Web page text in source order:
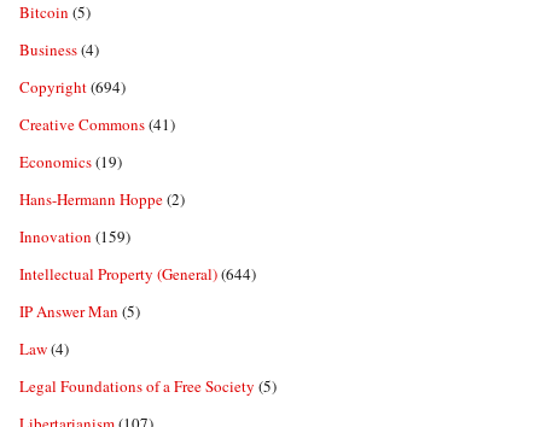
Bitcoin (5)
Business(4)
Copyright(694)
Creative Commons(41)
Economics(19)
Hans-Hermann Hoppe(2)
Innovation (159)
Intellectual Property (General)(644)
IP Answer Man (5)
Law(4)
Legal Foundations of a Free Society (5)